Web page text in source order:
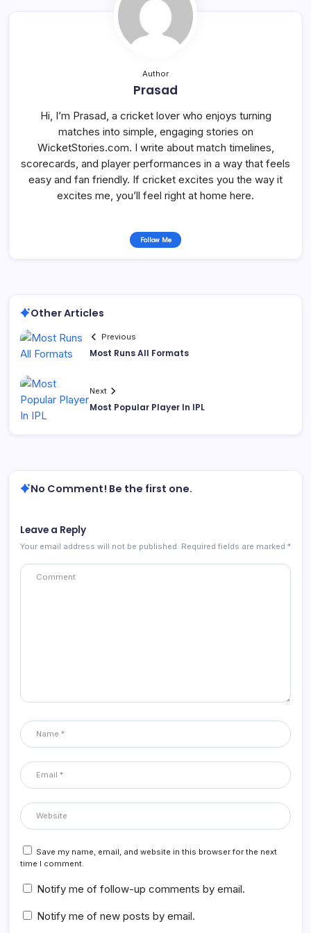
Author
Prasad
Hi, I’m Prasad, a cricket lover who enjoys turning
matches into simple, engaging stories on
WicketStories.com. I write about match timelines,
scorecards, and player performances in a way that feels
easy and fan friendly. If cricket excites you the way it
excites me, you’ll feel right at home here.
Follow Me
Other Articles
Previous
Most Runs All Formats
Next
Most Popular Player In IPL
No Comment! Be the first one.
Leave a Reply
Your email address will not be published. Required fields are marked *
Save my name, email, and website in this browser for the next
time I comment.
Notify me of follow-up comments by email.
Notify me of new posts by email.